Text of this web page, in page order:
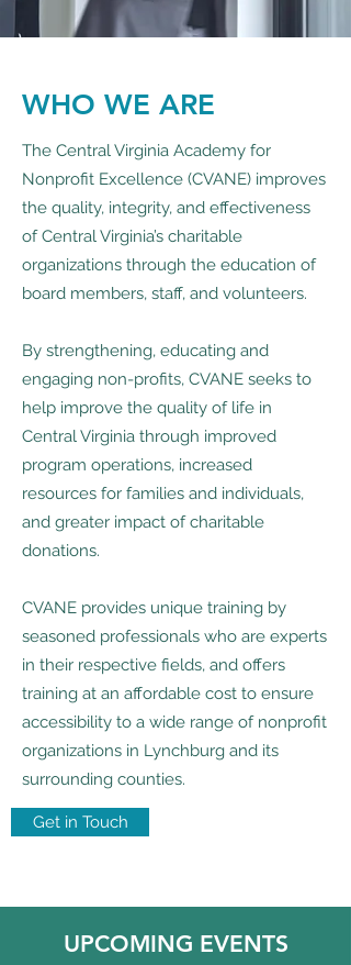
WHO WE ARE
The Central Virginia Academy for
Nonprofit Excellence (CVANE) improves
the quality, integrity, and effectiveness
of Central Virginia’s charitable
organizations through the education of
board members, staff, and volunteers.
By strengthening, educating and
engaging non-profits, CVANE seeks to
help improve the quality of life in
Central Virginia through improved
program operations, increased
resources for families and individuals,
and greater impact of charitable
donations.
CVANE provides unique training by
seasoned professionals who are experts
in their respective fields, and offers
training at an affordable cost to ensure
accessibility to a wide range of nonprofit
organizations in Lynchburg and its
surrounding counties.
Get in Touch
UPCOMING EVENTS